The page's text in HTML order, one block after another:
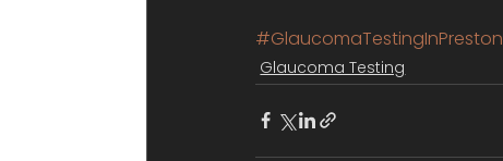
#GlaucomaTestingInPreston
Glaucoma Testing